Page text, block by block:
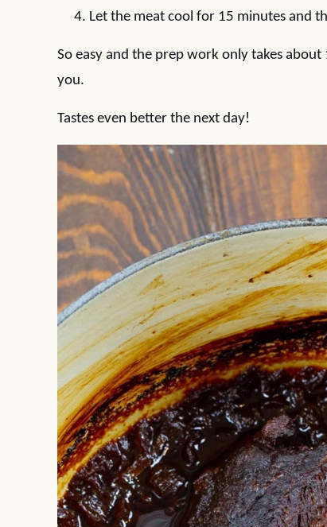
Let the meat cool for 15 minutes and
So easy and the prep work only takes
you.
Tastes even better the next day!